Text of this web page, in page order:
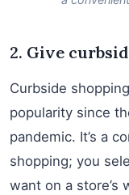
2. Give
Curbside
popularity since
pandemic. It’s a
shopping; you
want on a store’s